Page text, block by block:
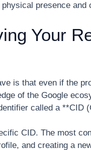
presence and
Your
is that even if the
of the Google
called a **CID
CID. The most
and creating a